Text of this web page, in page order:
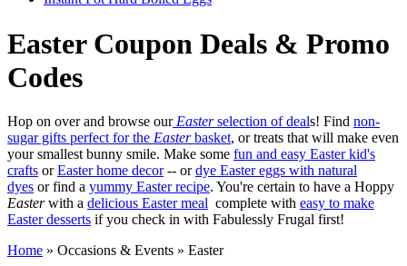
Easter Coupon Deals & Promo
Codes
Hop on over and browse ourEasterselection of deals! Find non-
sugar gifts perfect for the Easterbasket, or treats that will make even
your smallest bunny smile. Make some fun and easy Easter kid's
crafts orEaster home decor-- ordye Easter eggs with natural
dyes or find a yummy Easter recipe. You're certain to have a Hoppy
Easterwith a delicious Easter meal complete with easy to make
Easter desserts if you check in with Fabulessly Frugal first!
Home » Occasions & Events » Easter